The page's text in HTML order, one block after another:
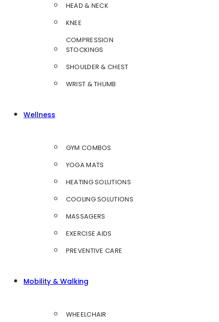
HEAD & NECK
KNEE
COMPRESSION
STOCKINGS
SHOULDER & CHEST
WRIST & THUMB
Wellness
GYM COMBOS
YOGA MATS
HEATING SOLUTIONS
COOLING SOLUTIONS
MASSAGERS
EXERCISE AIDS
PREVENTIVE CARE
Mobility & Walking
WHEELCHAIR